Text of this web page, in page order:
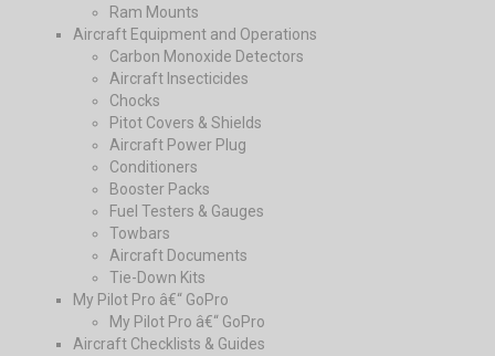
Ram Mounts
Aircraft Equipment and Operations
Carbon Monoxide Detectors
Aircraft Insecticides
Chocks
Pitot Covers & Shields
Aircraft Power Plug
Conditioners
Booster Packs
Fuel Testers & Gauges
Towbars
Aircraft Documents
Tie-Down Kits
My Pilot Pro â€“ GoPro
My Pilot Pro â€“ GoPro
Aircraft Checklists & Guides